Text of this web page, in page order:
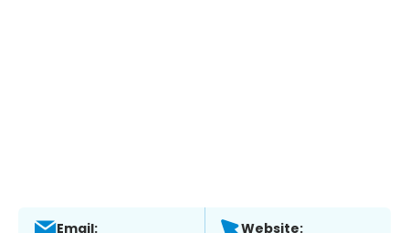
Email: Website: